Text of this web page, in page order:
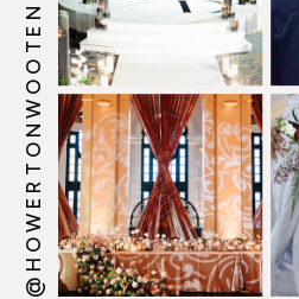
@HOWERTONWOOTEN